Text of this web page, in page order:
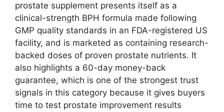
prostate supplement presents itself as a
clinical-strength BPH formula made following
GMP quality standards in an FDA-registered US
facility, and is marketed as containing research-
backed doses of proven prostate nutrients. It
also highlights a 60-day money-back
guarantee, which is one of the strongest trust
signals in this category because it gives buyers
time to test prostate improvement results